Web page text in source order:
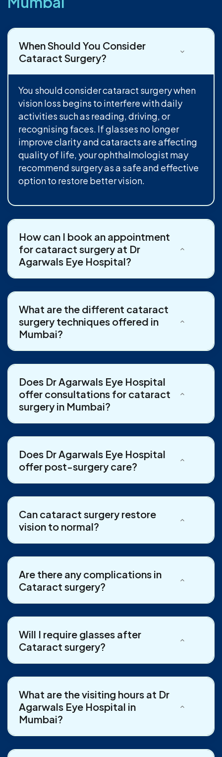
When Should You Consider
Cataract Surgery?
You should consider cataract surgery when
vision loss begins to interfere with daily
activities such as reading, driving, or
recognising faces. If glasses no longer
improve clarity and cataracts are affecting
quality of life, your ophthalmologist may
recommend surgery as a safe and effective
option to restore better vision.
How can I book an appointment
for cataract surgery at Dr
Agarwals Eye Hospital?
What are the different cataract
surgery techniques offered in
Mumbai?
Does Dr Agarwals Eye Hospital
offer consultations for cataract
surgery in Mumbai?
Does Dr Agarwals Eye Hospital
offer post-surgery care?
Can cataract surgery restore
vision to normal?
Are there any complications in
Cataract surgery?
Will I require glasses after
Cataract surgery?
What are the visiting hours at Dr
Agarwals Eye Hospital in
Mumbai?